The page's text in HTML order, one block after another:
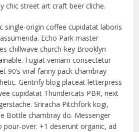
chic street art craft beer cliche.
single-origin coffee cupidatat laboris
Echo Park master
chillwave church-key Brooklyn
Fugiat veniam consectetur
90’s viral fanny pack chambray
Gentrify blog placeat letterpress
cupidatat Thundercats PBR, next
Sriracha Pitchfork kogi,
Bottle chambray do. Messenger
pour-over. +1 deserunt organic, ad